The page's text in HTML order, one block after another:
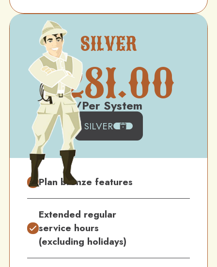
SILVER
$281.00
/Per System
SILVER
Plan bronze features
Extended regular
service hours
(excluding holidays)